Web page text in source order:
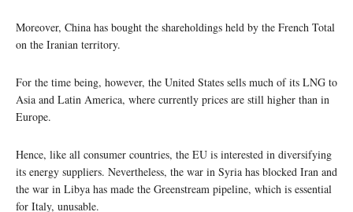
Moreover, China has bought the shareholdings held by the French Total
on the Iranian territory.
For the time being, however, the United States sells much of its LNG to
Asia and Latin America, where currently prices are still higher than in
Europe.
Hence, like all consumer countries, the EU is interested in diversifying
its energy suppliers. Nevertheless, the war in Syria has blocked Iran and
the war in Libya has made the Greenstream pipeline, which is essential
for Italy, unusable.